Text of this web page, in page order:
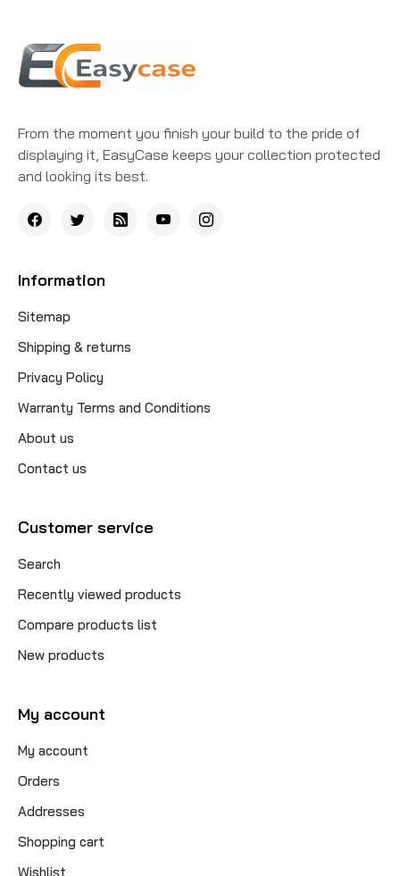
From the moment you finish your build to the pride of
displaying it, EasyCase keeps your collection protected
and looking its best.
Information
Sitemap
Shipping & returns
Privacy Policy
Warranty Terms and Conditions
About us
Contact us
Customer service
Search
Recently viewed products
Compare products list
New products
My account
My account
Orders
Addresses
Shopping cart
Wishlist